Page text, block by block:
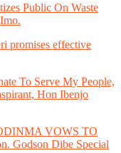
Public On Waste
promises effective
To Serve My People,
Hon Ibenjo
VOWS TO
Godson Dibe Special